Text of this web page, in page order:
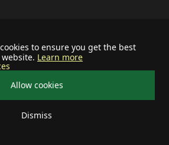
to ensure you get the best
Learn more
Allow cookies
Dismiss